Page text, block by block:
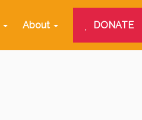
About DONATE